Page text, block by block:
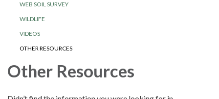
WEB SOIL SURVEY
WILDLIFE
VIDEOS
OTHER RESOURCES
Other Resources